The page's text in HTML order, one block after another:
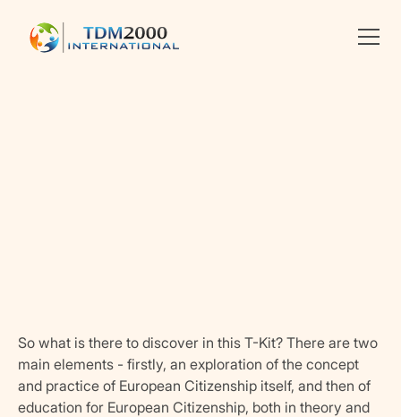
So what is there to discover in this T-Kit? There are two
main elements - firstly, an exploration of the concept
and practice of European Citizenship itself, and then of
education for European Citizenship, both in theory and